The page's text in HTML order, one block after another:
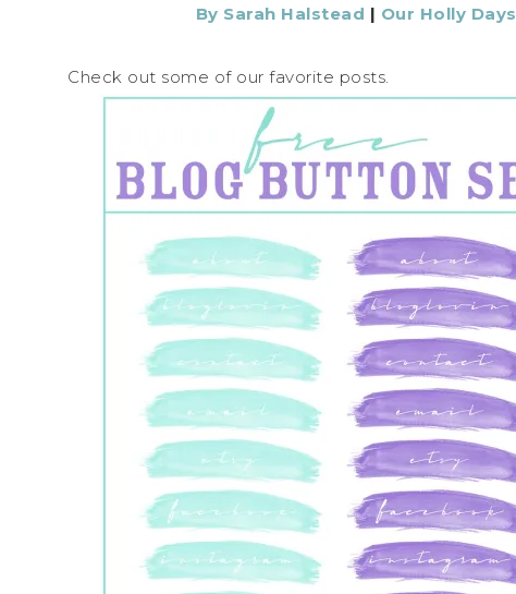
By Sarah Halstead | Our Holly Days
Check out some of our favorite posts.